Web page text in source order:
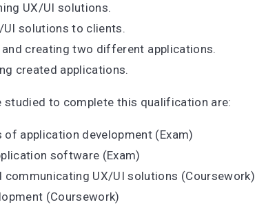
UX/UI solutions.
UI solutions to clients.
and creating two different applications.
created applications.
studied to complete this qualification are:
of application development (Exam)
software (Exam)
communicating UX/UI solutions (Coursework)
(Coursework)